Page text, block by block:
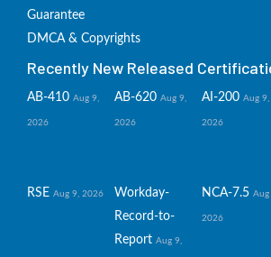
Guarantee
DMCA & Copyrights
Recently New Released
AB-410 Aug 9,
2026
AB-620 Aug 9,
2026
AI-200 Aug 9,
2026
RSE Aug 9, 2026
Workday-
Record-to-
Report Aug 9,
NCA-7.5 Aug
2026